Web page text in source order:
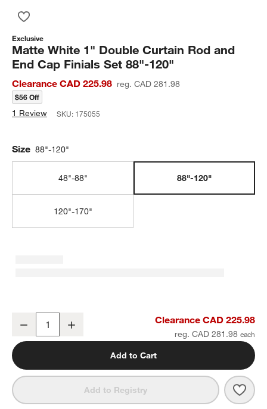
Exclusive
Matte White 1" Double Curtain Rod and
End Cap Finials Set 88"-120"
Clearance CAD 225.98 reg. CAD 281.98
$56 Off
1 Review SKU: 175055
Size 88"-120"
48"-88" 88"-120"
120"-170"
Matte White 1" Double Curtain Rod and End Cap Finials Set 88"-
Decrease Clearance CAD 225.98
reg. CAD 281.98
Add to Cart
Add to Registry